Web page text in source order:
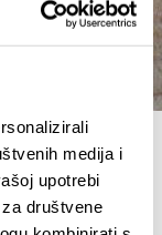
medija i
upotrebi
društvene
in